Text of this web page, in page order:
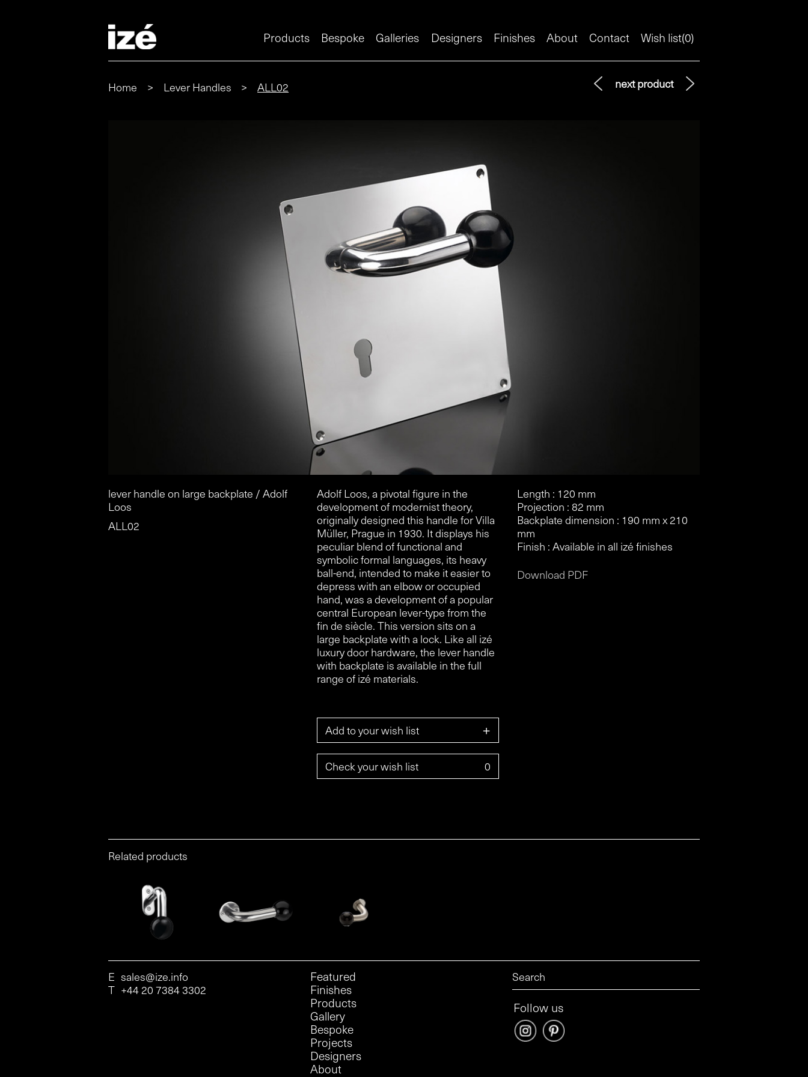
Products Bespoke Galleries Designers Finishes About Contact Wish list(0)
Home > Lever Handles > ALL02 next product
lever handle on large backplate / Adolf
Loos
ALL02
Adolf Loos, a pivotal figure in the
development of modernist theory,
originally designed this handle for Villa
Müller, Prague in 1930. It displays his
peculiar blend of functional and
symbolic formal languages, its heavy
ball-end, intended to make it easier to
depress with an elbow or occupied
hand, was a development of a popular
central European lever-type from the
fin de siècle. This version sits on a
large backplate with a lock. Like all izé
luxury door hardware, the lever handle
with backplate is available in the full
range of izé materials.
Add to your wish list +
Check your wish list 0
Length : 120 mm
Projection : 82 mm
Backplate dimension : 190 mm x 210
mm
Finish : Available in all izé finishes
Download PDF
Related products
E sales@ize.info
T +44 20 7384 3302
Featured
Finishes
Products
Gallery
Bespoke
Projects
Designers
About
Follow us